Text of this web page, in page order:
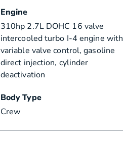
Engine
310hp 2.7L DOHC 16 valve
intercooled turbo I-4 engine with
variable valve control, gasoline
direct injection, cylinder
deactivation
Body Type
Crew